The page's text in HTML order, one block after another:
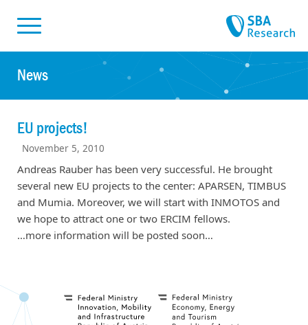
News
EU projects!
November 5, 2010
Andreas Rauber has been very successful. He brought
several new EU projects to the center: APARSEN, TIMBUS
and Mumia. Moreover, we will start with INMOTOS and
we hope to attract one or two ERCIM fellows.
…more information will be posted soon…